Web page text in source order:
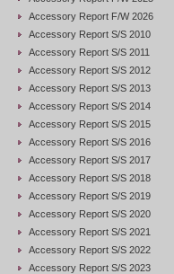
Accessory Report F/W 2026
Accessory Report S/S 2010
Accessory Report S/S 2011
Accessory Report S/S 2012
Accessory Report S/S 2013
Accessory Report S/S 2014
Accessory Report S/S 2015
Accessory Report S/S 2016
Accessory Report S/S 2017
Accessory Report S/S 2018
Accessory Report S/S 2019
Accessory Report S/S 2020
Accessory Report S/S 2021
Accessory Report S/S 2022
Accessory Report S/S 2023